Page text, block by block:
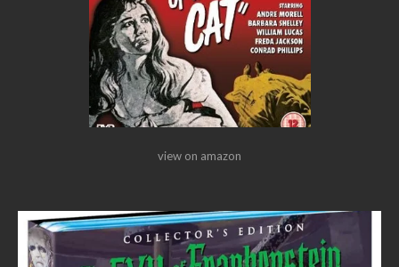
view on amazon